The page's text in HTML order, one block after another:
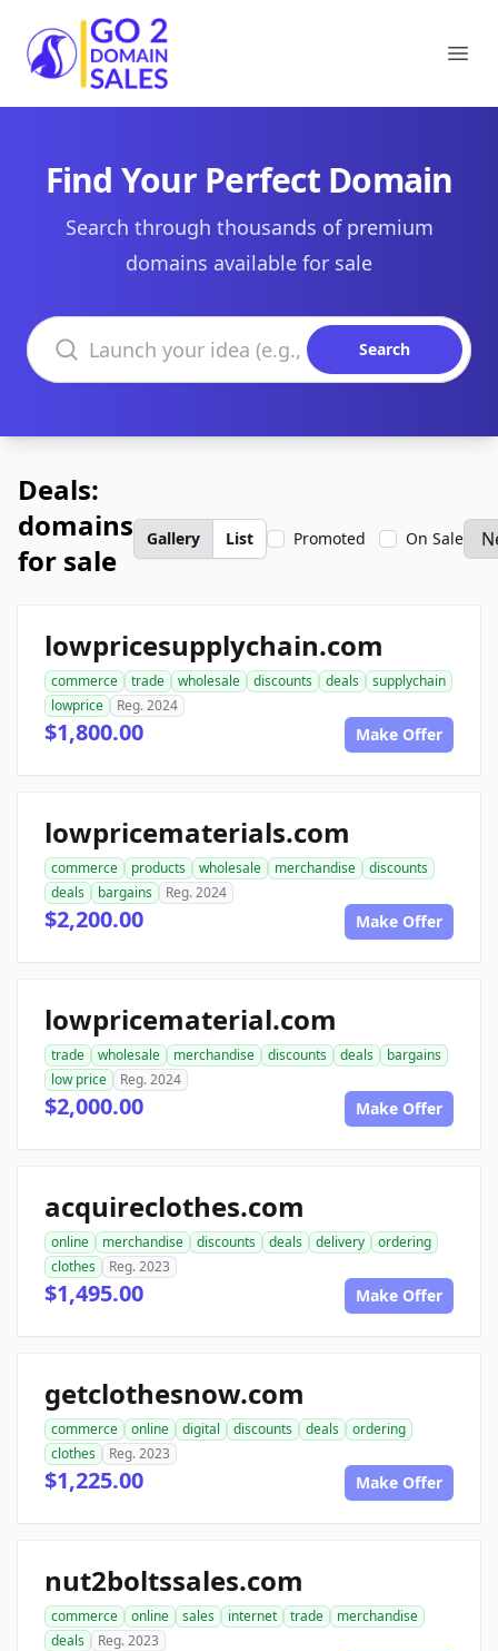
Go2DomainSales
Find Your Perfect Domain
Search through thousands of premium
domains available for sale
Search domains
Search
Deals:
domains
for sale
Gallery List Promoted On Sale
lowpricesupplychain.com
commerce trade wholesale discounts deals
supplychain
lowprice
Reg. 2024
$1,800.00 Make Offer
lowpricematerials.com
commerce products wholesale merchandise
discounts
deals
bargains Reg. 2024
$2,200.00 Make Offer
lowpricematerial.com
trade wholesale merchandise discounts deals
bargains
low price
Reg. 2024
$2,000.00 Make Offer
acquireclothes.com
online merchandise discounts deals delivery
ordering
clothes
Reg. 2023
$1,495.00 Make Offer
getclothesnow.com
commerce online digital discounts deals
ordering
clothes
Reg. 2023
$1,225.00 Make Offer
nut2boltssales.com
commerce online sales internet trade
merchandise
deals
Reg. 2023